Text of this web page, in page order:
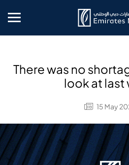
Mobile menu
There was no
look at last
15 May